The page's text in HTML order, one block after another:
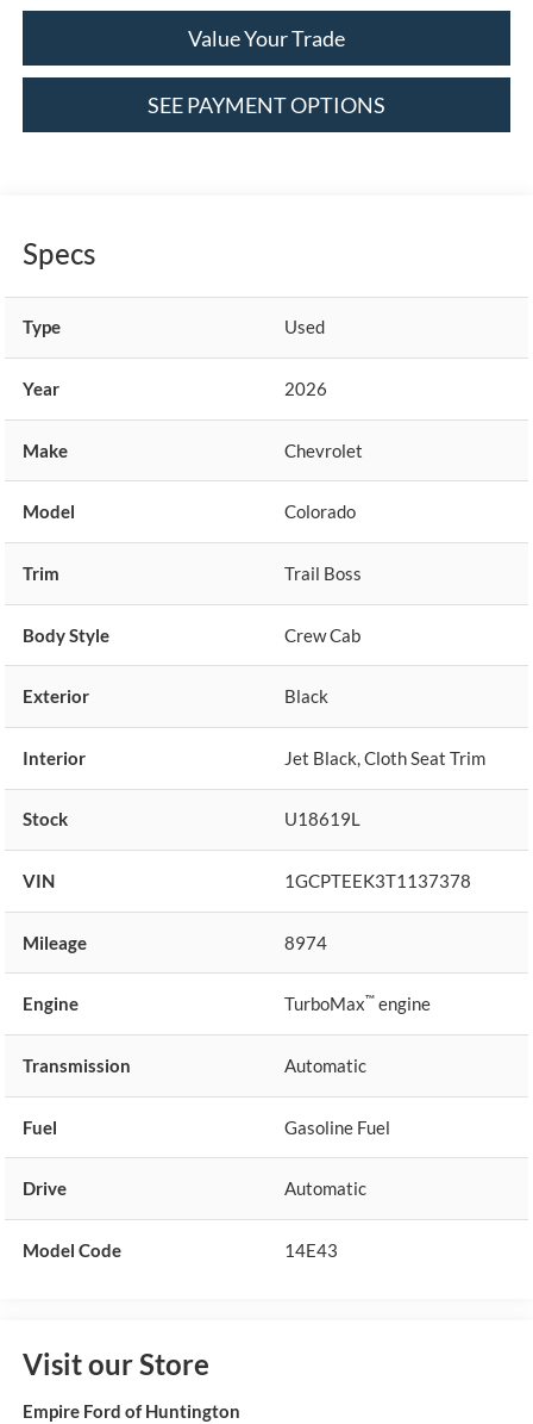
Value Your Trade
SEE PAYMENT OPTIONS
Specs
Type Used
Year 2026
Make Chevrolet
Model Colorado
Trim Trail Boss
Body Style Crew Cab
Exterior Black
Interior Jet Black, Cloth Seat Trim
Stock U18619L
VIN 1GCPTEEK3T1137378
Mileage 8974
Engine TurboMax™ engine
Transmission Automatic
Fuel Gasoline Fuel
Drive Automatic
Model Code 14E43
Visit our Store
Empire Ford of Huntington